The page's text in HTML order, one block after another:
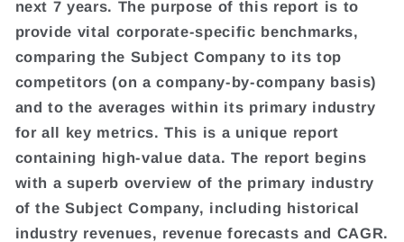
next 7 years. The purpose of this report is to
provide vital corporate-specific benchmarks,
comparing the Subject Company to its top
competitors (on a company-by-company basis)
and to the averages within its primary industry
for all key metrics. This is a unique report
containing high-value data. The report begins
with a superb overview of the primary industry
of the Subject Company, including historical
industry revenues, revenue forecasts and CAGR.